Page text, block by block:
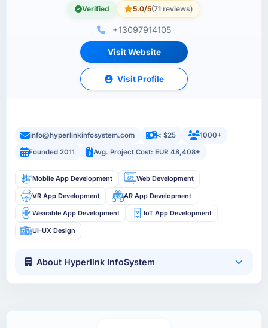
Verified 5.0/5(71 reviews)
+13097914105
Visit Website
Visit Profile
info@hyperlinkinfosystem.com < $25
1000+
Founded 2011
Avg. Project Cost: EUR 48,408+
Mobile App Development Web Development
VR App Development AR App Development
Wearable App Development IoT App Development
UI-UX Design
About Hyperlink InfoSystem